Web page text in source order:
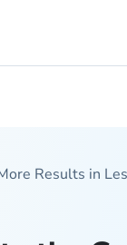
Results in